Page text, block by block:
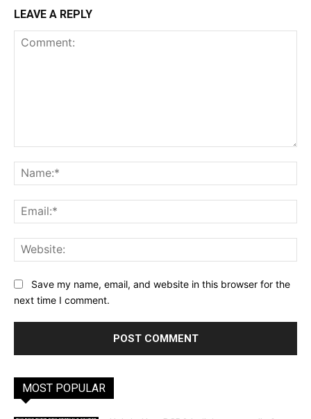
LEAVE A REPLY
Save my name, email, and website in this browser for the
next time I comment.
MOST POPULAR